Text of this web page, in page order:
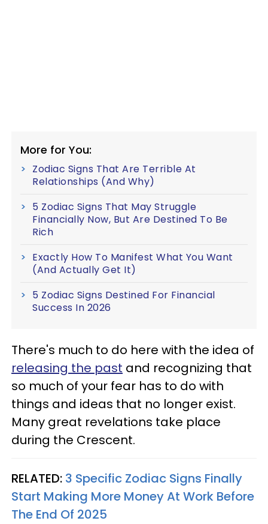
More for You:
Zodiac Signs That Are Terrible At
Relationships (And Why)
5 Zodiac Signs That May Struggle
Financially Now, But Are Destined To Be
Rich
Exactly How To Manifest What You Want
(And Actually Get It)
5 Zodiac Signs Destined For Financial
Success In 2026
There's much to do here with the idea of
releasing the past and recognizing that
so much of your fear has to do with
things and ideas that no longer exist.
Many great revelations take place
during the Crescent.
RELATED: 3 Specific Zodiac Signs Finally
Start Making More Money At Work Before
The End Of 2025